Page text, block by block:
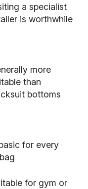
a specialist
is worthwhile
more
than
bottoms
for every
for gym or